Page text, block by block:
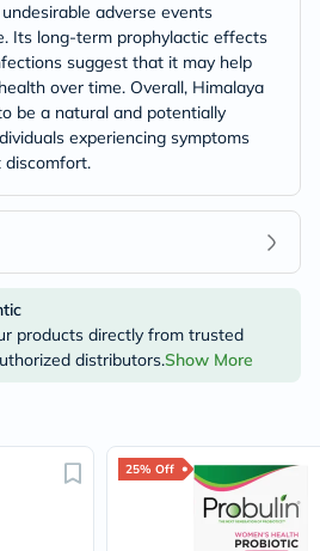
adverse events
Its long-term prophylactic effects
suggest that it may help
over time. Overall, Himalaya
be a natural and potentially
experiencing symptoms
discomfort.
products directly from trusted
distributors.Show More
25% Off